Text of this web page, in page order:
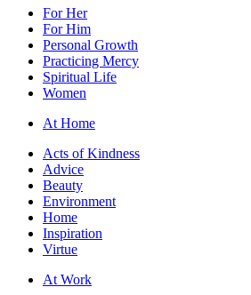
For Her
For Him
Personal Growth
Practicing Mercy
Spiritual Life
Women
At Home
Acts of Kindness
Advice
Beauty
Environment
Home
Inspiration
Virtue
At Work